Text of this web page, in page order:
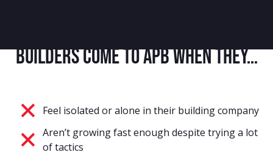
Builders Come to APB When They…
Feel isolated or alone in their building company
Aren’t growing fast enough despite trying a lot
of tactics